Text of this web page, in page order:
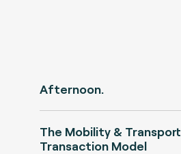
Afternoon.
The Mobility & Transport
Transaction Model